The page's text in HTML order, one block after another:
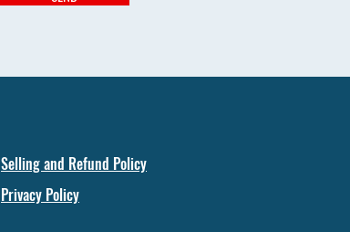
Selling and Refund Policy
Privacy Policy